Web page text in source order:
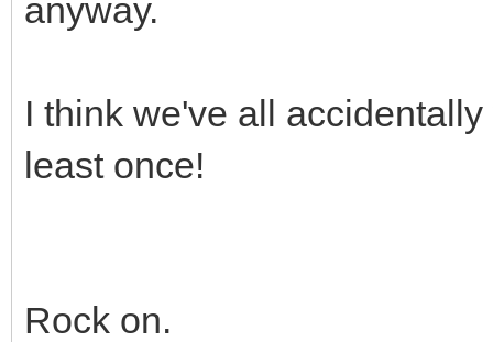
anyway.
I think we've all
least once!
Rock on.